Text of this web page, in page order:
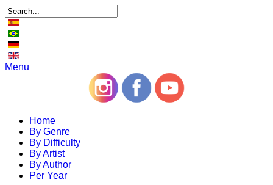
Menu
Home
By Genre
By Difficulty
By Artist
By Author
Per Year